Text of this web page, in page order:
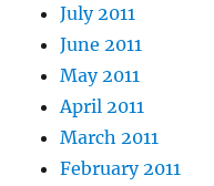
July 2011
June 2011
May 2011
April 2011
March 2011
February 2011